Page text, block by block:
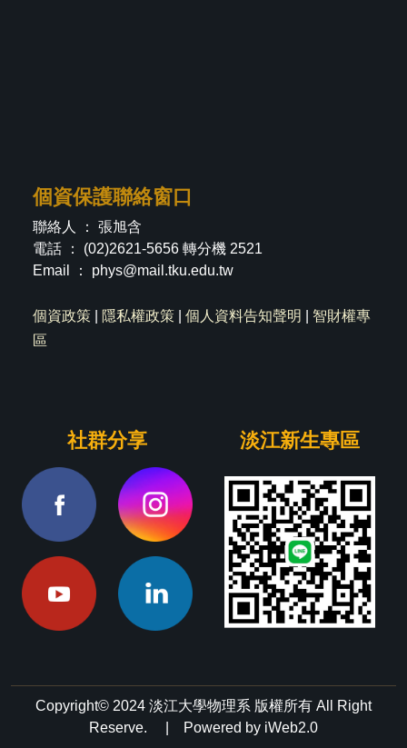
個資保護聯絡窗口
聯絡人 ： 張旭含
電話 ： (02)2621-5656 轉分機 2521
Email ： phys@mail.tku.edu.tw
個資政策 隱私權政策 個人資料告知聲明
智財權專
區
社群分享 淡江新生專區
Copyright© 2024 淡江大學物理系 版權所有 All Right
Reserve. | Powered by iWeb2.0